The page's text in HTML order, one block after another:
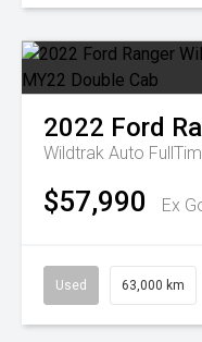
2022 Ford
Wildtrak Auto
$57,990 Ex
Used 63,000 km